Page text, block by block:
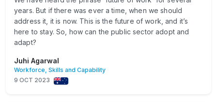
years. But if there was ever a time, when we should
address it, it is now. This is the future of work, and it’s
here to stay. So, how can the public sector adopt and
adapt?
Juhi Agarwal
Workforce, Skills and Capability
9 OCT 2023